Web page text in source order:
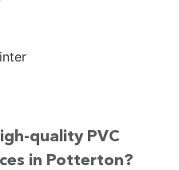
quality PVC
in Potterton?